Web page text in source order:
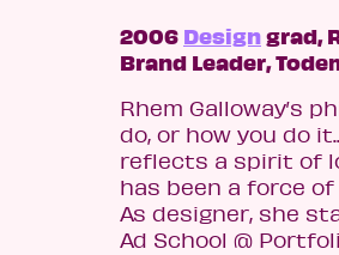
2006 Designgrad,
Brand Leader,
Rhem Galloway’s
do, or how you do
reflects a spirit of
has been a force
As designer, she
Ad School @